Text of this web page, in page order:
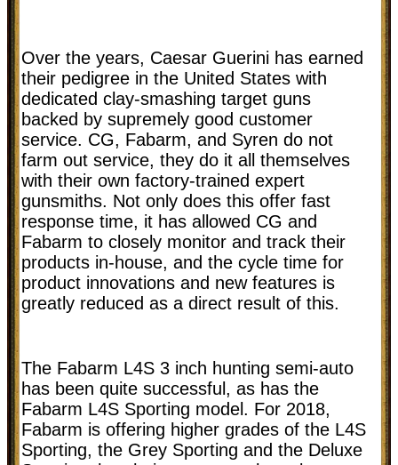
Over the years, Caesar Guerini has earned
their pedigree in the United States with
dedicated clay-smashing target guns
backed by supremely good customer
service. CG, Fabarm, and Syren do not
farm out service, they do it all themselves
with their own factory-trained expert
gunsmiths. Not only does this offer fast
response time, it has allowed CG and
Fabarm to closely monitor and track their
products in-house, and the cycle time for
product innovations and new features is
greatly reduced as a direct result of this.
The Fabarm L4S 3 inch hunting semi-auto
has been quite successful, as has the
Fabarm L4S Sporting model. For 2018,
Fabarm is offering higher grades of the L4S
Sporting, the Grey Sporting and the Deluxe